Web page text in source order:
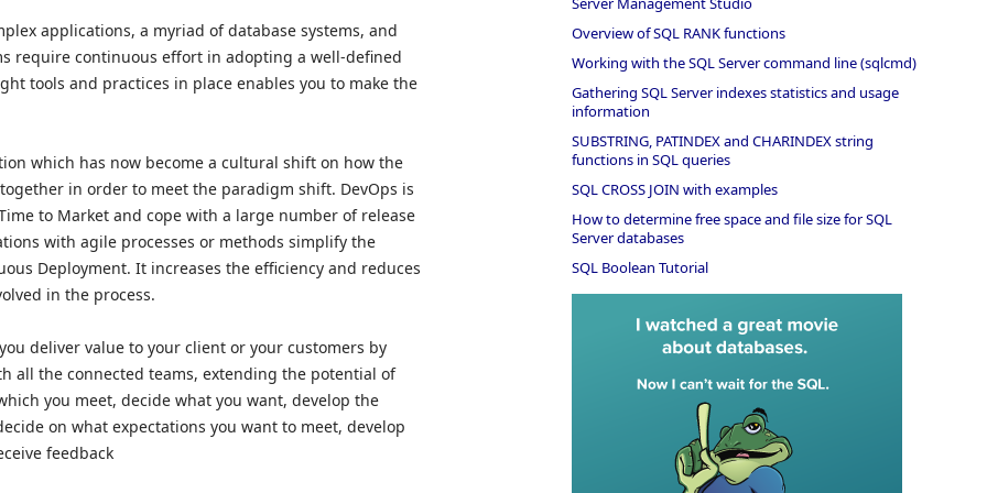
applications, a myriad of database systems, and
require continuous effort in adopting a well-defined
tools and practices in place enables you to make the
which has now become a cultural shift on how the
in order to meet the paradigm shift. DevOps is
to Market and cope with a large number of release
with agile processes or methods simplify the
Deployment. It increases the efficiency and reduces
in the process.
deliver value to your client or your customers by
all the connected teams, extending the potential of
you meet, decide what you want, develop the
on what expectations you want to meet, develop
feedback
Overview of SQL RANK functions
Working with the SQL Server command line (sqlcmd)
Gathering SQL Server indexes statistics and usage
information
SUBSTRING, PATINDEX and CHARINDEX string
functions in SQL queries
SQL CROSS JOIN with examples
How to determine free space and file size for SQL
Server databases
SQL Boolean Tutorial